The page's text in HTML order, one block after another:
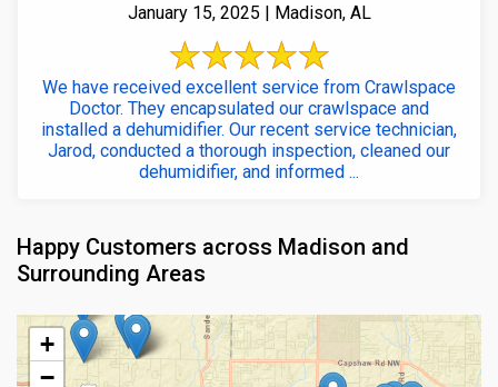
January 15, 2025 | Madison, AL
We have received excellent service from Crawlspace
Doctor. They encapsulated our crawlspace and
installed a dehumidifier. Our recent service technician,
Jarod, conducted a thorough inspection, cleaned our
dehumidifier, and informed ...
Happy Customers across Madison and
Surrounding Areas
+
−